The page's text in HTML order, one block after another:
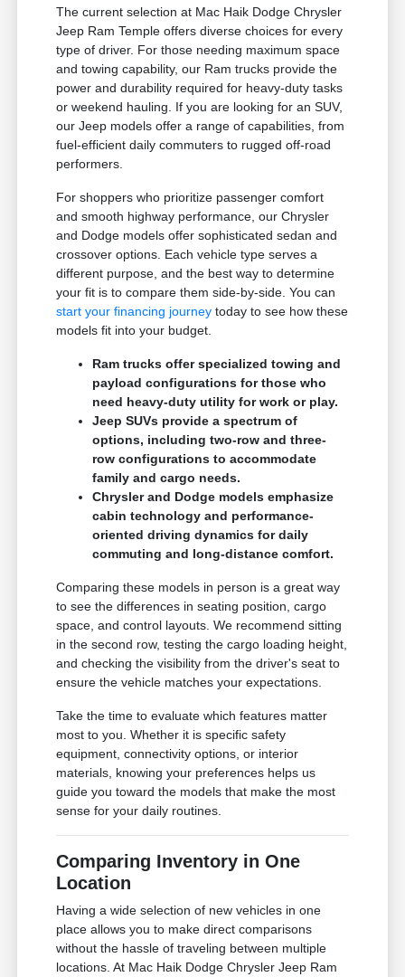
The current selection at Mac Haik Dodge Chrysler
Jeep Ram Temple offers diverse choices for every
type of driver. For those needing maximum space
and towing capability, our Ram trucks provide the
power and durability required for heavy-duty tasks
or weekend hauling. If you are looking for an SUV,
our Jeep models offer a range of capabilities, from
fuel-efficient daily commuters to rugged off-road
performers.
For shoppers who prioritize passenger comfort
and smooth highway performance, our Chrysler
and Dodge models offer sophisticated sedan and
crossover options. Each vehicle type serves a
different purpose, and the best way to determine
your fit is to compare them side-by-side. You can
start your financing journey today to see how these
models fit into your budget.
Ram trucks offer specialized towing and
payload configurations for those who
need heavy-duty utility for work or play.
Jeep SUVs provide a spectrum of
options, including two-row and three-
row configurations to accommodate
family and cargo needs.
Chrysler and Dodge models emphasize
cabin technology and performance-
oriented driving dynamics for daily
commuting and long-distance comfort.
Comparing these models in person is a great way
to see the differences in seating position, cargo
space, and control layouts. We recommend sitting
in the second row, testing the cargo loading height,
and checking the visibility from the driver's seat to
ensure the vehicle matches your expectations.
Take the time to evaluate which features matter
most to you. Whether it is specific safety
equipment, connectivity options, or interior
materials, knowing your preferences helps us
guide you toward the models that make the most
sense for your daily routines.
Comparing Inventory in One
Location
Having a wide selection of new vehicles in one
place allows you to make direct comparisons
without the hassle of traveling between multiple
locations. At Mac Haik Dodge Chrysler Jeep Ram